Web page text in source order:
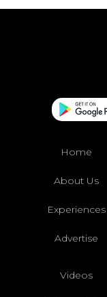
Home
About Us
Experiences
Advertise
Videos